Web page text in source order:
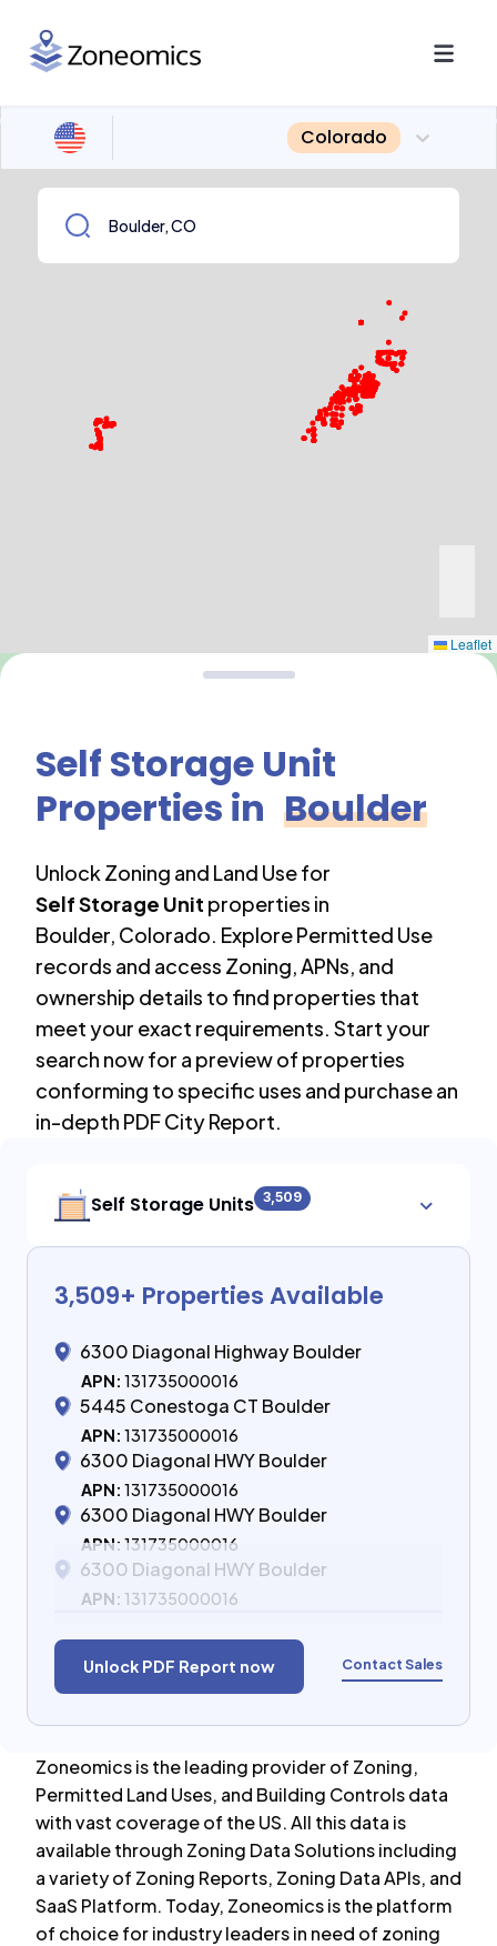
Colorado
Leaflet
Self Storage Unit
Properties in Boulder
Unlock Zoning and Land Use for
Self Storage Unit properties in
Boulder, Colorado. Explore Permitted Use
records and access Zoning, APNs, and
ownership details to find properties that
meet your exact requirements. Start your
search now for a preview of properties
conforming to specific uses and purchase an
in-depth PDF City Report.
Self Storage Units 3,509
3,509+ Properties Available
6300 Diagonal Highway Boulder
APN: 131735000016
5445 Conestoga CT Boulder
APN: 131735000016
6300 Diagonal HWY Boulder
APN: 131735000016
6300 Diagonal HWY Boulder
APN: 131735000016
6300 Diagonal HWY Boulder
APN: 131735000016
Unlock PDF Report now Contact Sales
Zoneomics is the leading provider of Zoning,
Permitted Land Uses, and Building Controls data
with vast coverage of the US. All this data is
available through Zoning Data Solutions including
a variety of Zoning Reports, Zoning Data APIs, and
SaaS Platform. Today, Zoneomics is the platform
of choice for industry leaders in need of zoning